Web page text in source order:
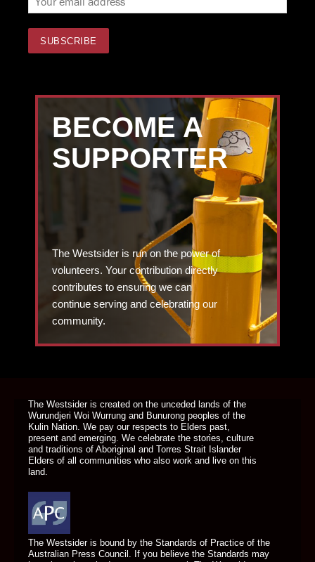
BECOME A
SUPPORTER
The Westsider is run on the power of
volunteers. Your contribution directly
contributes to ensuring we can
continue serving and celebrating our
community.
The Westsider is created on the unceded lands of the
Wurundjeri Woi Wurrung and Bunurong peoples of the
Kulin Nation. We pay our respects to Elders past,
present and emerging. We celebrate the stories, culture
and traditions of Aboriginal and Torres Strait Islander
Elders of all communities who also work and live on this
land.
The Westsider is bound by the Standards of Practice of the
Australian Press Council. If you believe the Standards may